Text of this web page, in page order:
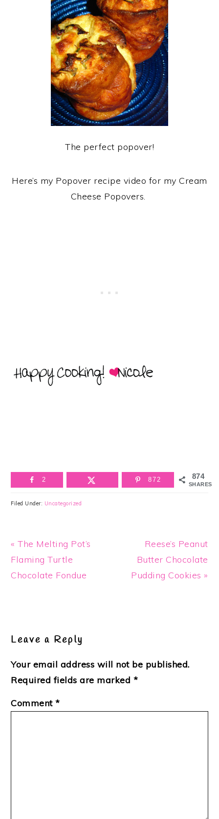
The perfect popover!
Here’s my Popover recipe video for my Cream
Cheese Popovers.
874
SHARES
2 872
Filed Under: Uncategorized
Previous
Post:
« The Melting Pot’s
Flaming Turtle
Chocolate Fondue
Next
Post:
Reese’s Peanut
Butter Chocolate
Pudding Cookies »
Leave a Reply
Your email address will not be published.
Required fields are marked *
Comment*